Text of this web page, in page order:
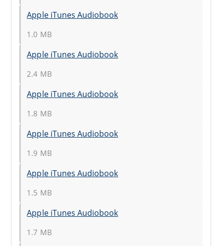
Apple iTunes Audiobook
1.0 MB
Apple iTunes Audiobook
2.4 MB
Apple iTunes Audiobook
1.8 MB
Apple iTunes Audiobook
1.9 MB
Apple iTunes Audiobook
1.5 MB
Apple iTunes Audiobook
1.7 MB